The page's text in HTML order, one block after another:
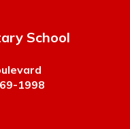
School
1998